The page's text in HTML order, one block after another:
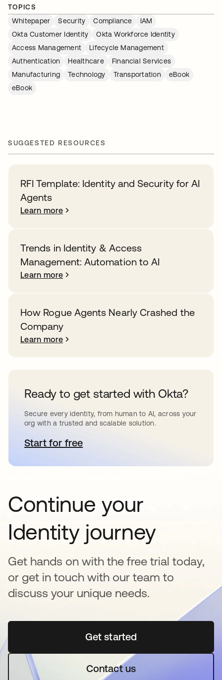
TOPICS
Whitepaper
Security Compliance
IAM
Okta Customer Identity
Okta Workforce Identity
Access Management
Lifecycle Management
Authentication
Healthcare
Financial Services
Manufacturing
Technology Transportation
eBook
eBook
SUGGESTED RESOURCES
RFI Template: Identity and Security for AI
Agents
Learn more
Trends in Identity & Access
Management: Automation to AI
Learn more
How Rogue Agents Nearly Crashed the
Company
Learn more
Ready to get started with Okta?
Secure every identity, from human to AI, across your
org with a trusted and scalable solution.
Start for freeopens in a new tab
Continue your
Identity journey
Get hands on with the free trial today,
or get in touch with our team to
discuss your unique needs.
Get startedopens in a new tab
Contact us